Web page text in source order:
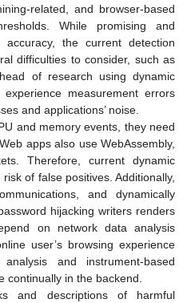
related, and browser-based
While promising and
accuracy, the current detection
difficulties to consider, such as
of research using dynamic
measurement errors
and applications’ noise.
and memory events, they need
apps also use WebAssembly,
Therefore, current dynamic
of false positives. Additionally,
and dynamically
hijacking writers renders
on network data analysis
user’s browsing experience
and instrument-based
continually in the backend.
and descriptions of harmful